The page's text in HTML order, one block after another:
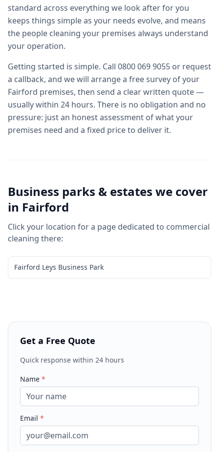
standard across everything we look after for you
keeps things simple as your needs evolve, and means
the people cleaning your premises always understand
your operation.
Getting started is simple. Call 0800 069 9055 or request
a callback, and we will arrange a free survey of your
Fairford premises, then send a clear written quote —
usually within 24 hours. There is no obligation and no
pressure: just an honest assessment of what your
premises need and a fixed price to deliver it.
Business parks & estates we cover
in Fairford
Click your location for a page dedicated to commercial
cleaning there:
Fairford Leys Business Park
Get a Free Quote
Quick response within 24 hours
Name *
Email *